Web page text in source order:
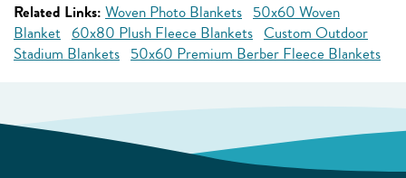
Related Links: Woven Photo Blankets 50x60 Woven
Blanket 60x80 Plush Fleece Blankets Custom Outdoor
Stadium Blankets 50x60 Premium Berber Fleece Blankets